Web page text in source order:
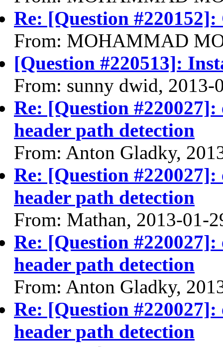
Re: [Question
From: MOHAMMAD
[Question #220513]:
From: sunny dwid, 2013-
Re: [Question
header path detection
From: Anton Gladky,
Re: [Question
header path detection
From: Mathan, 2013-01-
Re: [Question
header path detection
From: Anton Gladky,
Re: [Question
header path detection